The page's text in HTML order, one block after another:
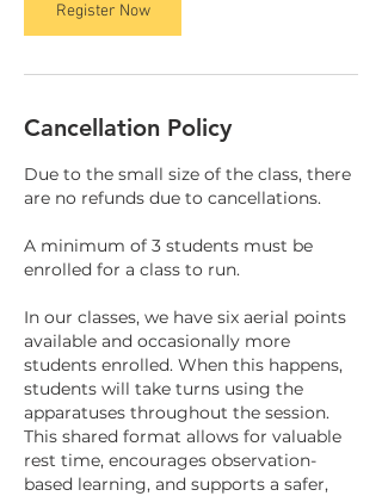
Register Now
Cancellation Policy
Due to the small size of the class, there
are no refunds due to cancellations.
A minimum of 3 students must be
enrolled for a class to run.
In our classes, we have six aerial points
available and occasionally more
students enrolled. When this happens,
students will take turns using the
apparatuses throughout the session.
This shared format allows for valuable
rest time, encourages observation-
based learning, and supports a safer,